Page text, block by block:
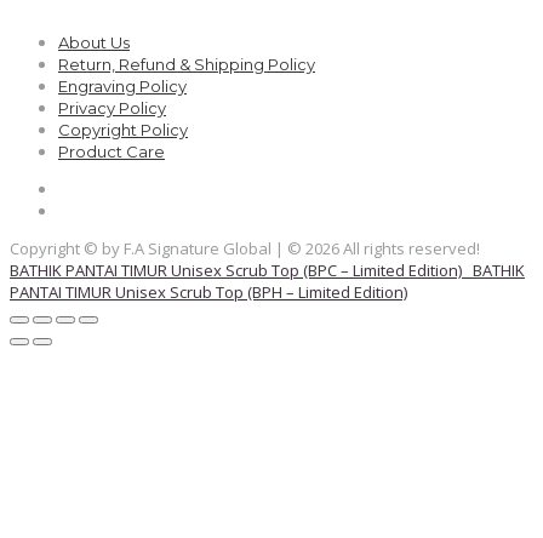
About Us
Return, Refund & Shipping Policy
Engraving Policy
Privacy Policy
Copyright Policy
Product Care
Copyright © by F.A Signature Global | © 2026 All rights reserved!
BATHIK PANTAI TIMUR Unisex Scrub Top (BPC – Limited Edition) BATHIK
PANTAI TIMUR Unisex Scrub Top (BPH – Limited Edition)